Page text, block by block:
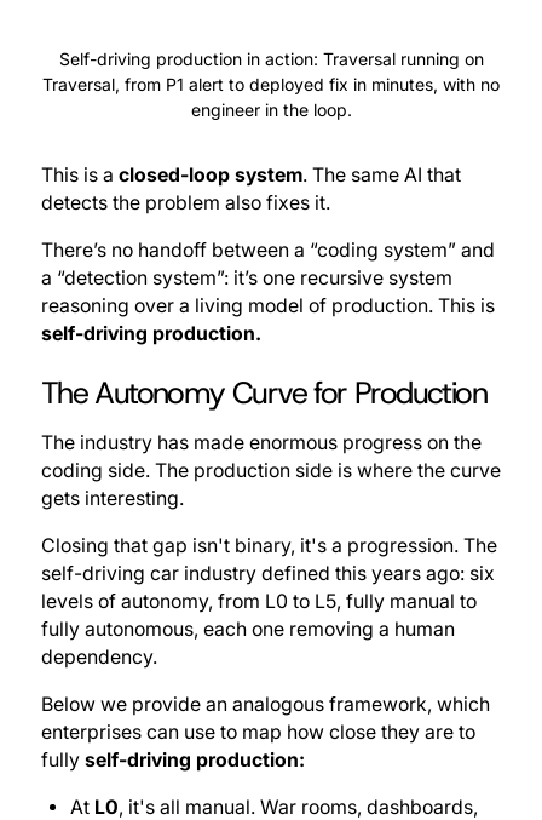
Self-driving production in action: Traversal running on
Traversal, from P1 alert to deployed fix in minutes, with no
engineer in the loop.
This is a closed-loop system. The same AI that
detects the problem also fixes it.
There’s no handoff between a “coding system” and
a “detection system”: it’s one recursive system
reasoning over a living model of production. This is
self-driving production.
The Autonomy Curve for Production
The industry has made enormous progress on the
coding side. The production side is where the curve
gets interesting.
Closing that gap isn't binary, it's a progression. The
self-driving car industry defined this years ago: six
levels of autonomy, from L0 to L5, fully manual to
fully autonomous, each one removing a human
dependency.
Below we provide an analogous framework, which
enterprises can use to map how close they are to
fully self-driving production:
At L0, it's all manual. War rooms, dashboards,